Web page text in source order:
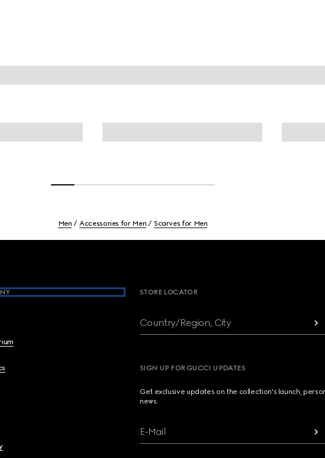
Men Accessories for Men Scarves for Men
STORE LOCATOR
Country/Region, City
SIGN UP FOR GUCCI UPDATES
Get exclusive updates on the collection's launch,
news.
E-Mail